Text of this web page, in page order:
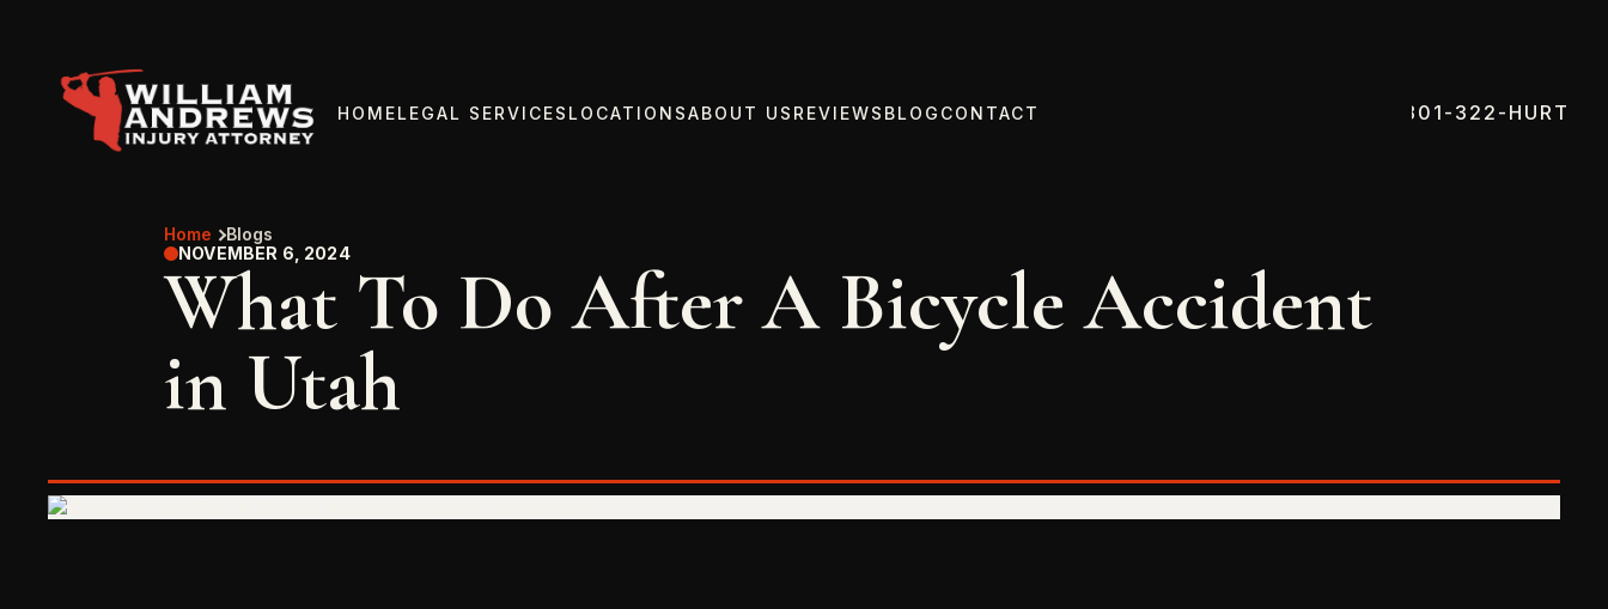
HOMELEGAL SERVICES LOCATIONSABOUT US REVIEWS BLOG CONTACT 801-322-HURT
Home
Blogs
NOVEMBER 6, 2024
What To Do After A Bicycle Accident
in Utah